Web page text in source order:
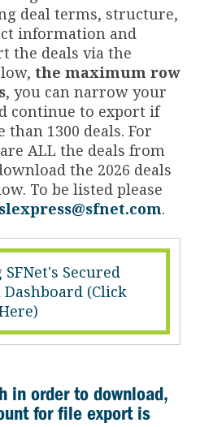
deal terms, structure,
information and
the deals via the
the maximum row
, you can narrow your
continue to export if
1300 deals. For
ALL the deals from
the 2026 deals
To be listed please
.
Secured
Dashboard (Click
in order to download,
for file export is